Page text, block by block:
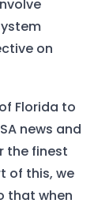
on
Florida to
news and
the finest
of this, we
that when